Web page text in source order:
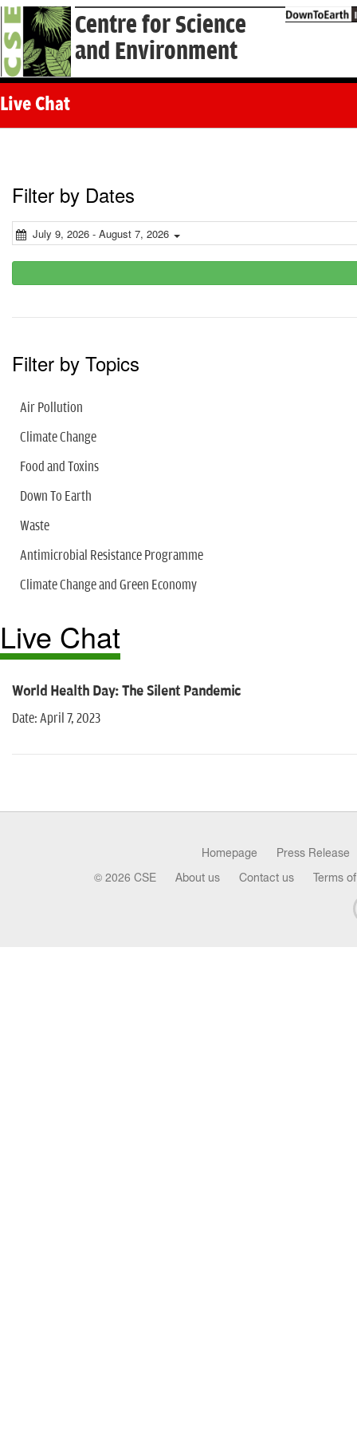
Centre for Science
and Environment
Live Chat
Filter by Dates
July 9, 2026 - August 7, 2026
Filter by Topics
Air Pollution
Climate Change
Food and Toxins
Down To Earth
Waste
Antimicrobial Resistance Programme
Climate Change and Green Economy
Live Chat
World Health Day: The Silent Pandemic
Date: April 7, 2023
Homepage Press Release
© 2026 CSE About us Contact us Terms